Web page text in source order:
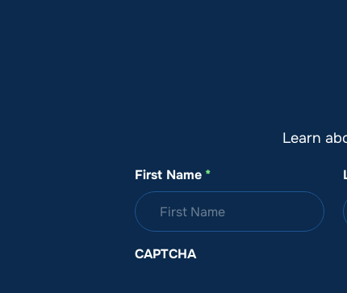
Learn
First Name *
CAPTCHA